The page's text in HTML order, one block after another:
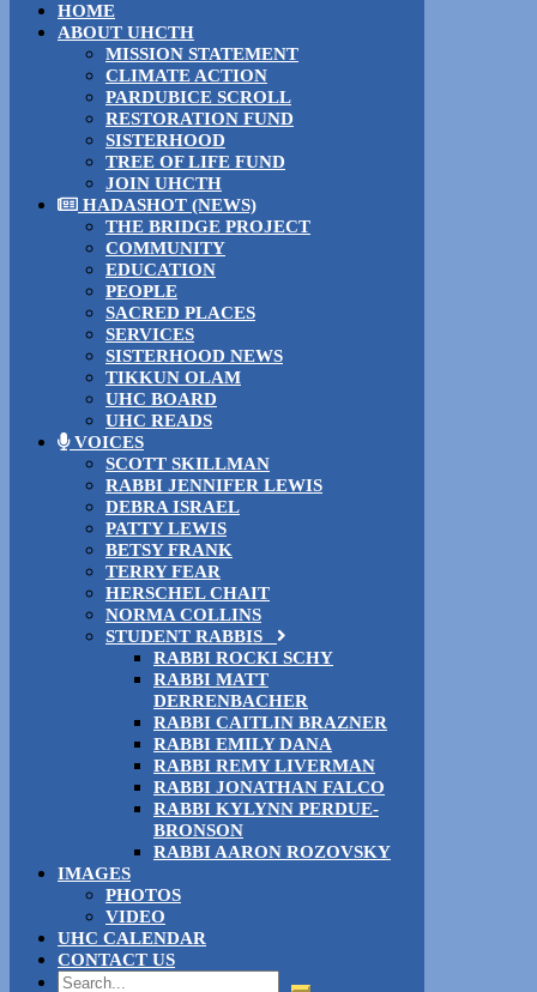
HOME
ABOUT UHCTH
MISSION STATEMENT
CLIMATE ACTION
PARDUBICE SCROLL
RESTORATION FUND
SISTERHOOD
TREE OF LIFE FUND
JOIN UHCTH
HADASHOT (NEWS)
THE BRIDGE PROJECT
COMMUNITY
EDUCATION
PEOPLE
SACRED PLACES
SERVICES
SISTERHOOD NEWS
TIKKUN OLAM
UHC BOARD
UHC READS
VOICES
SCOTT SKILLMAN
RABBI JENNIFER LEWIS
DEBRA ISRAEL
PATTY LEWIS
BETSY FRANK
TERRY FEAR
HERSCHEL CHAIT
NORMA COLLINS
STUDENT RABBIS
RABBI ROCKI SCHY
RABBI MATT
DERRENBACHER
RABBI CAITLIN BRAZNER
RABBI EMILY DANA
RABBI REMY LIVERMAN
RABBI JONATHAN FALCO
RABBI KYLYNN PERDUE-
BRONSON
RABBI AARON ROZOVSKY
IMAGES
PHOTOS
VIDEO
UHC CALENDAR
CONTACT US
Search